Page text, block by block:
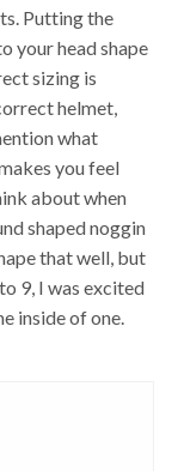
Putting the
your head shape
sizing is
helmet,
what
you feel
about when
shaped noggin
that well, but
9, I was excited
inside of one.